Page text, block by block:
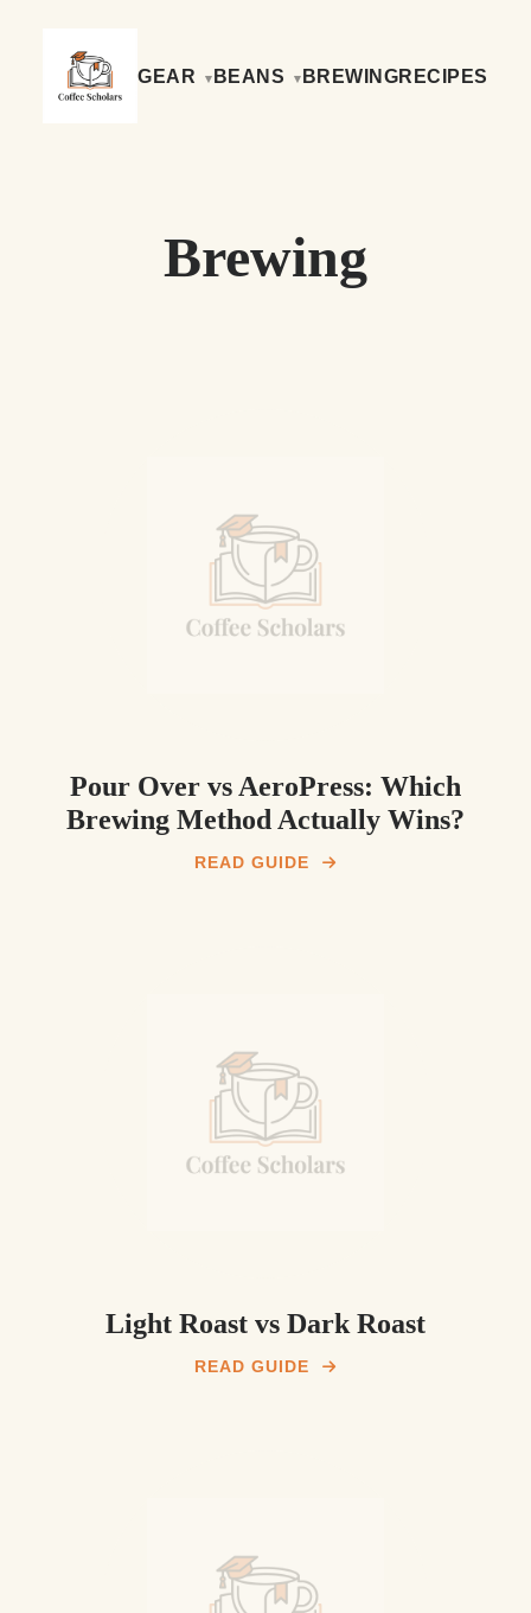
GEAR BEANS BREWINGRECIPES
Brewing
Pour Over vs AeroPress: Which
Brewing Method Actually Wins?
READ GUIDE
Light Roast vs Dark Roast
READ GUIDE